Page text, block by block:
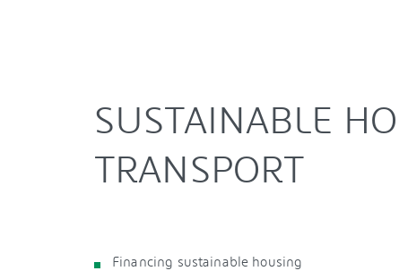
SUSTAINABLE
TRANSPORT
Financing sustainable housing